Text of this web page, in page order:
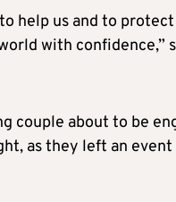
help us and to
with confidence,”
couple about to be
as they left an